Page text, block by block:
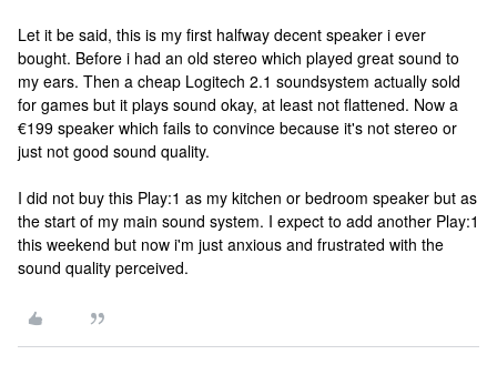
Let it be said, this is my first halfway decent speaker i ever
bought. Before i had an old stereo which played great sound to
my ears. Then a cheap Logitech 2.1 soundsystem actually sold
for games but it plays sound okay, at least not flattened. Now a
€199 speaker which fails to convince because it's not stereo or
just not good sound quality.
I did not buy this Play:1 as my kitchen or bedroom speaker but as
the start of my main sound system. I expect to add another Play:1
this weekend but now i'm just anxious and frustrated with the
sound quality perceived.